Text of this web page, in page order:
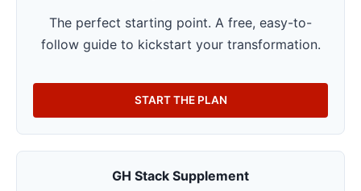
The perfect starting point. A free, easy-to-
follow guide to kickstart your transformation.
START THE PLAN
GH Stack Supplement